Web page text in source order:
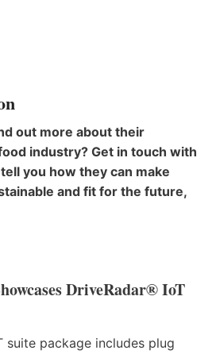
out more about their
industry? Get in touch with
you how they can make
and fit for the future,
DriveRadar® IoT
suite package includes plug